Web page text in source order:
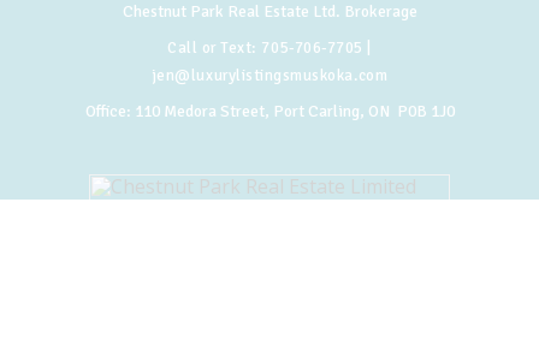
Chestnut Park Real Estate Ltd. Brokerage
Call or Text: 705-706-7705
jen@luxurylistingsmuskoka.com
Office: 110 Medora Street, Port Carling, ON P0B 1J0